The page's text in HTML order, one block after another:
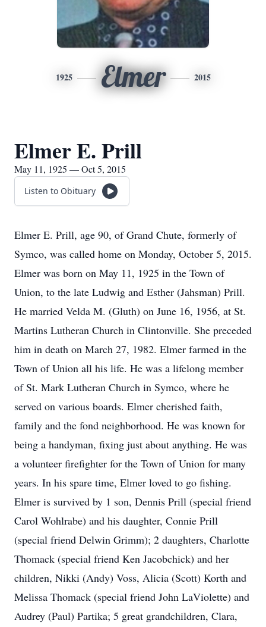
1925 Elmer 2015
Elmer E. Prill
May 11, 1925 — Oct 5, 2015
Listen to Obituary
Elmer E. Prill, age 90, of Grand Chute, formerly of
Symco, was called home on Monday, October 5, 2015.
Elmer was born on May 11, 1925 in the Town of
Union, to the late Ludwig and Esther (Jahsman) Prill.
He married Velda M. (Gluth) on June 16, 1956, at St.
Martins Lutheran Church in Clintonville. She preceded
him in death on March 27, 1982. Elmer farmed in the
Town of Union all his life. He was a lifelong member
of St. Mark Lutheran Church in Symco, where he
served on various boards. Elmer cherished faith,
family and the fond neighborhood. He was known for
being a handyman, fixing just about anything. He was
a volunteer firefighter for the Town of Union for many
years. In his spare time, Elmer loved to go fishing.
Elmer is survived by 1 son, Dennis Prill (special friend
Carol Wohlrabe) and his daughter, Connie Prill
(special friend Delwin Grimm); 2 daughters, Charlotte
Thomack (special friend Ken Jacobchick) and her
children, Nikki (Andy) Voss, Alicia (Scott) Korth and
Melissa Thomack (special friend John LaViolette) and
Audrey (Paul) Partika; 5 great grandchildren, Clara,